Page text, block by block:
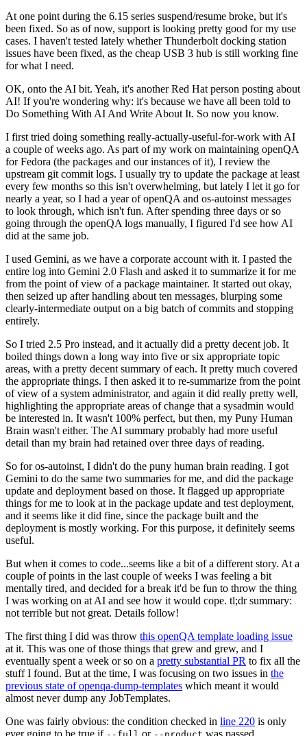
At one point during the 6.15 series suspend/resume broke, but it's
been fixed. So as of now, support is looking pretty good for my use
cases. I haven't tested lately whether Thunderbolt docking station
issues have been fixed, as the cheap USB 3 hub is still working fine
for what I need.
OK, onto the AI bit. Yeah, it's another Red Hat person posting about
AI! If you're wondering why: it's because we have all been told to
Do Something With AI And Write About It. So now you know.
I first tried doing something really-actually-useful-for-work with AI
a couple of weeks ago. As part of my work on maintaining openQA
for Fedora (the packages and our instances of it), I review the
upstream git commit logs. I usually try to update the package at least
every few months so this isn't overwhelming, but lately I let it go for
nearly a year, so I had a year of openQA and os-autoinst messages
to look through, which isn't fun. After spending three days or so
going through the openQA logs manually, I figured I'd see how AI
did at the same job.
I used Gemini, as we have a corporate account with it. I pasted the
entire log into Gemini 2.0 Flash and asked it to summarize it for me
from the point of view of a package maintainer. It started out okay,
then seized up after handling about ten messages, blurping some
clearly-intermediate output on a big batch of commits and stopping
entirely.
So I tried 2.5 Pro instead, and it actually did a pretty decent job. It
boiled things down a long way into five or six appropriate topic
areas, with a pretty decent summary of each. It pretty much covered
the appropriate things. I then asked it to re-summarize from the point
of view of a system administrator, and again it did really pretty well,
highlighting the appropriate areas of change that a sysadmin would
be interested in. It wasn't 100% perfect, but then, my Puny Human
Brain wasn't either. The AI summary probably had more useful
detail than my brain had retained over three days of reading.
So for os-autoinst, I didn't do the puny human brain reading. I got
Gemini to do the same two summaries for me, and did the package
update and deployment based on those. It flagged up appropriate
things for me to look at in the package update and test deployment,
and it seems like it did fine, since the package built and the
deployment is mostly working. For this purpose, it definitely seems
useful.
But when it comes to code...seems like a bit of a different story. At a
couple of points in the last couple of weeks I was feeling a bit
mentally tired, and decided for a break it'd be fun to throw the thing
I was working on at AI and see how it would cope. tl;dr summary:
not terrible but not great. Details follow!
The first thing I did was throw this openQA template loading issue
at it. This was one of those things that grew and grew, and I
eventually spent a week or so on a pretty substantial PR to fix all the
stuff I found. But at the time, I was focusing on two issues in the
previous state of openqa-dump-templates which meant it would
almost never dump any JobTemplates.
One was fairly obvious: the condition checked in line 220 is only
ever going to be true if
or was passed.